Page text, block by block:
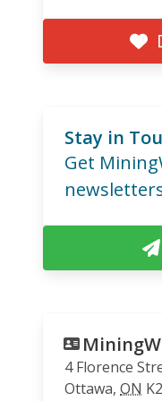
Stay in
Get
4 Florence
Ottawa, ON